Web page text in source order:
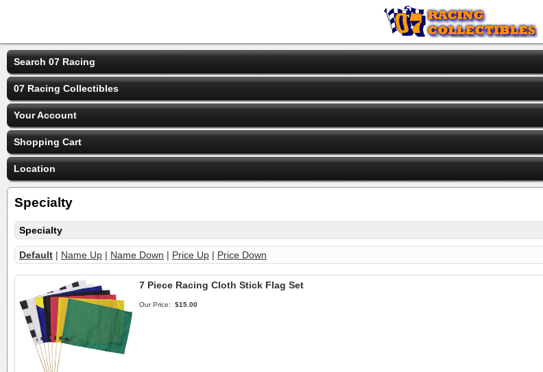
Search 07 Racing
07 Racing Collectibles
Your Account
Shopping Cart
Location
Specialty
Specialty
Default | Name Up | Name Down | Price Up | Price Down
7 Piece Racing Cloth Stick Flag Set
Our Price: $15.00